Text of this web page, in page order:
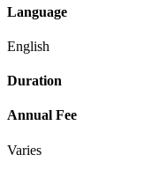
Language
English
Duration
Annual Fee
Varies